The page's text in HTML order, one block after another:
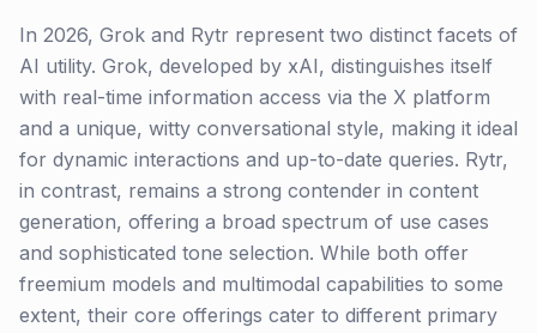
In 2026, Grok and Rytr represent two distinct facets of
AI utility. Grok, developed by xAI, distinguishes itself
with real-time information access via the X platform
and a unique, witty conversational style, making it ideal
for dynamic interactions and up-to-date queries. Rytr,
in contrast, remains a strong contender in content
generation, offering a broad spectrum of use cases
and sophisticated tone selection. While both offer
freemium models and multimodal capabilities to some
extent, their core offerings cater to different primary